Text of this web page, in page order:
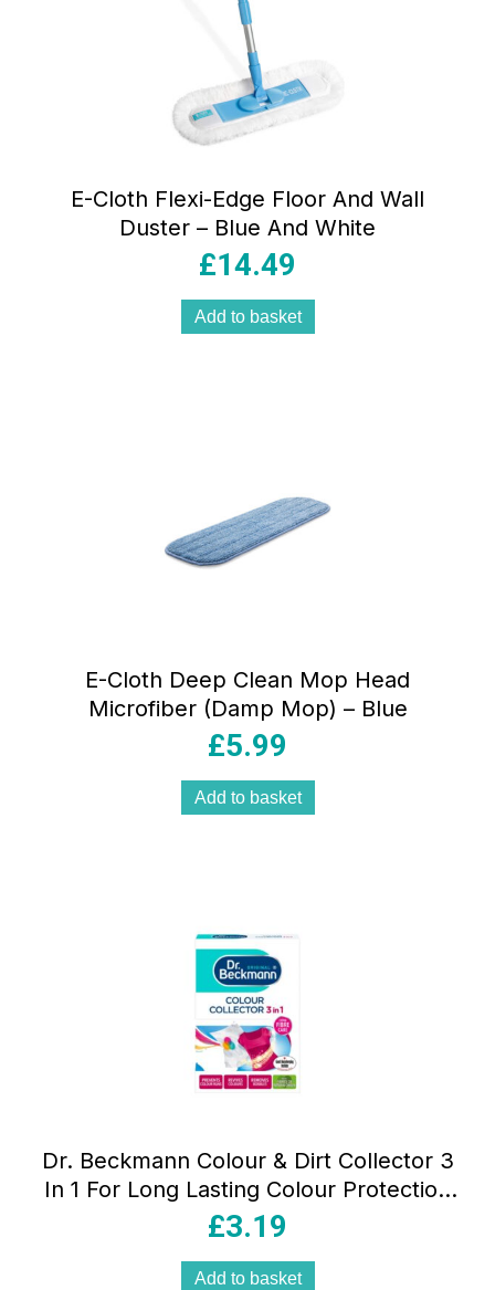
E-Cloth Flexi-Edge Floor And Wall
Duster – Blue And White
£14.49
Add to basket
E-Cloth Deep Clean Mop Head
Microfiber (Damp Mop) – Blue
£5.99
Add to basket
Dr. Beckmann Colour & Dirt Collector 3
In 1 For Long Lasting Colour Protection
Of Laundry 30 Sheets
£3.19
Add to basket